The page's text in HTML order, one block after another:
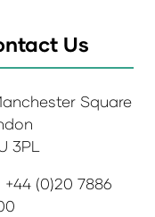
Us
Square
3PL
+44 (0)20 7886